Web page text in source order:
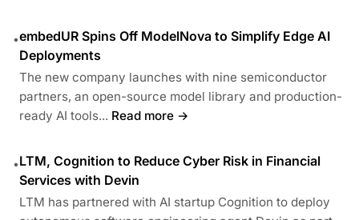
•embedUR Spins Off ModelNova to Simplify Edge AI
Deployments
The new company launches with nine semiconductor
partners, an open-source model library and production-
ready AI tools... Read more →
•LTM, Cognition to Reduce Cyber Risk in Financial
Services with Devin
LTM has partnered with AI startup Cognition to deploy